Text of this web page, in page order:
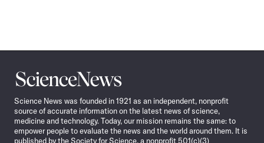
Science
News
Science News was founded in 1921 as an independent, nonprofit
source of accurate information on the latest news of science,
medicine and technology. Today, our mission remains the same: to
empower people to evaluate the news and the world around them. It is
published by the Society for Science, a nonprofit 501(c)(3)